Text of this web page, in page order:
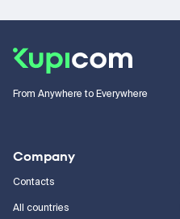
From Anywhere to Everywhere
Company
Contacts
All countries